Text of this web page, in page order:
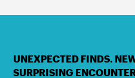
UNEXPECTED FINDS.
SURPRISING